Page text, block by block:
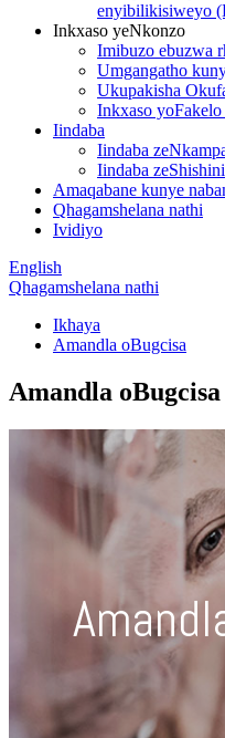
enyibilikisiweyo
Inkxaso yeNkonzo
Imibuzo ebuzwa
Umgangatho
Ukupakisha
Inkxaso
Iindaba
Iindaba
Iindaba zeShishini
Amaqabane kunye
Qhagamshelana nathi
Ividiyo
English
Qhagamshelana nathi
Ikhaya
Amandla oBugcisa
Amandla oBugcisa